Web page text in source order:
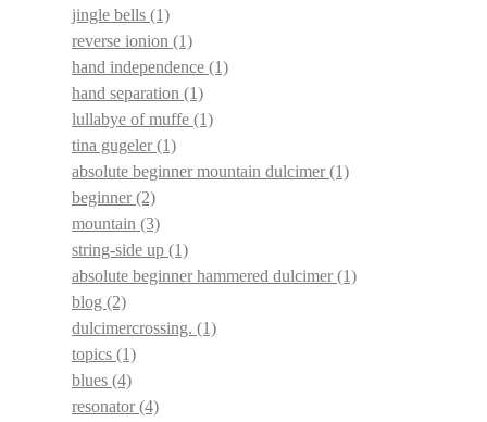
jingle bells (1)
reverse ionion (1)
hand independence (1)
hand separation (1)
lullabye of muffe (1)
tina gugeler(1)
absolute beginner mountain dulcimer(1)
beginner(2)
mountain (3)
string-side up (1)
absolute beginner hammered dulcimer(1)
blog (2)
dulcimercrossing. (1)
topics (1)
blues (4)
resonator(4)